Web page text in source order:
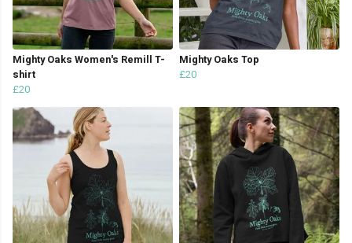
Mighty Oaks Women's Remill T-
shirt
£20
Mighty Oaks Top
£20